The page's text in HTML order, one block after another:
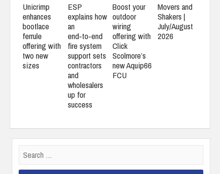
Unicrimp
enhances
bootlace
ferrule
offering with
two new
sizes
ESP
explains how
an
end‑to‑end
fire system
support sets
contractors
and
wholesalers
up for
success
Boost your
outdoor
wiring
offering with
Click
Scolmore’s
new Aquip66
FCU
Movers and
Shakers |
July/August
2026
Search
for: